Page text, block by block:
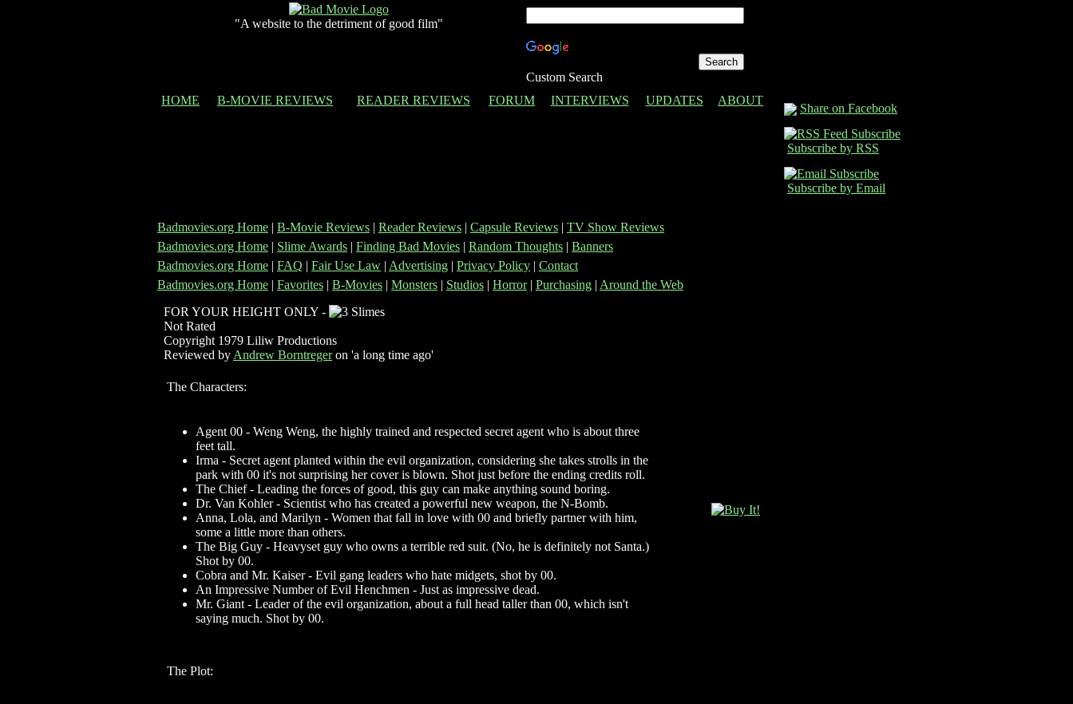
"A website to the detriment of good film"
Custom Search
HOME
B-MOVIE REVIEWS READER REVIEWS FORUM INTERVIEWS UPDATES ABOUT
Badmovies.org Home | B-Movie Reviews | Reader Reviews | Capsule Reviews | TV Show Reviews
Badmovies.org Home | Slime Awards | Finding Bad Movies | Random Thoughts | Banners
Badmovies.org Home | FAQ | Fair Use Law | Advertising | Privacy Policy | Contact
Badmovies.org Home | Favorites | B-Movies | Monsters | Studios | Horror| Purchasing | Around the Web
FOR YOUR HEIGHT ONLY -
Not Rated
Copyright 1979 Liliw Productions
Reviewed by Andrew Borntregeron 'a long time ago'
The Characters:
Agent 00 - Weng Weng, the highly trained and respected secret agent who is about three
feet tall.
Irma - Secret agent planted within the evil organization, considering she takes strolls in the
park with 00 it's not surprising her cover is blown. Shot just before the ending credits roll.
The Chief - Leading the forces of good, this guy can make anything sound boring.
Dr. Van Kohler - Scientist who has created a powerful new weapon, the N-Bomb.
Anna, Lola, and Marilyn - Women that fall in love with 00 and briefly partner with him,
some a little more than others.
The Big Guy - Heavyset guy who owns a terrible red suit. (No, he is definitely not Santa.)
Shot by 00.
Cobra and Mr. Kaiser - Evil gang leaders who hate midgets, shot by 00.
An Impressive Number of Evil Henchmen - Just as impressive dead.
Mr. Giant - Leader of the evil organization, about a full head taller than 00, which isn't
saying much. Shot by 00.
The Plot:
Share on Facebook
Subscribe by RSS
Subscribe by Email